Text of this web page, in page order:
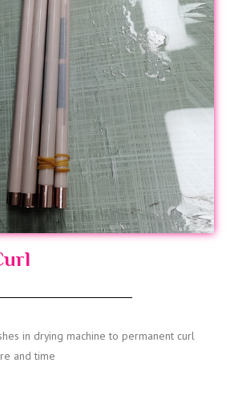
in drying machine to permanent curl
and time